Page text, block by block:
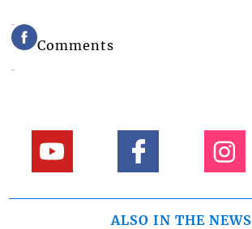
Comments
ALSO IN THE NEWS